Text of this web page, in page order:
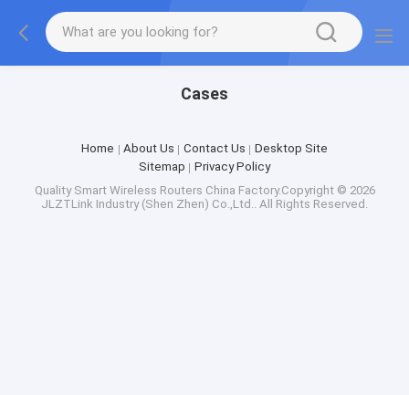
Cases
Home About Us Contact Us
Desktop Site
Sitemap
Privacy Policy
Quality Smart Wireless Routers China Factory.Copyright © 2026
JLZTLink Industry (Shen Zhen) Co.,Ltd.. All Rights Reserved.